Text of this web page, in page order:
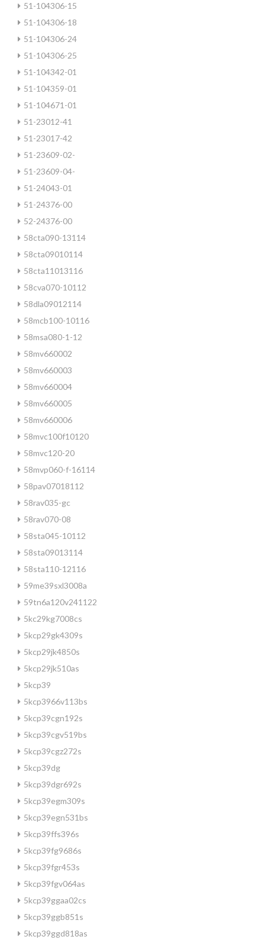
51-104306-15
51-104306-18
51-104306-24
51-104306-25
51-104342-01
51-104359-01
51-104671-01
51-23012-41
51-23017-42
51-23609-02-
51-23609-04-
51-24043-01
51-24376-00
52-24376-00
58cta090-13114
58cta09010114
58cta11013116
58cva070-10112
58dla09012114
58mcb100-10116
58msa080-1-12
58mv660002
58mv660003
58mv660004
58mv660005
58mv660006
58mvc100f10120
58mvc120-20
58mvp060-f-16114
58pav07018112
58rav035-gc
58rav070-08
58sta045-10112
58sta09013114
58sta110-12116
59me39sxl3008a
59tn6a120v241122
5kc29kg7008cs
5kcp29gk4309s
5kcp29jk4850s
5kcp29jk510as
5kcp39
5kcp3966v113bs
5kcp39cgn192s
5kcp39cgv519bs
5kcp39cgz272s
5kcp39dg
5kcp39dgr692s
5kcp39egm309s
5kcp39egn531bs
5kcp39ffs396s
5kcp39fg9686s
5kcp39fgr453s
5kcp39fgv064as
5kcp39ggaa02cs
5kcp39ggb851s
5kcp39ggd818as